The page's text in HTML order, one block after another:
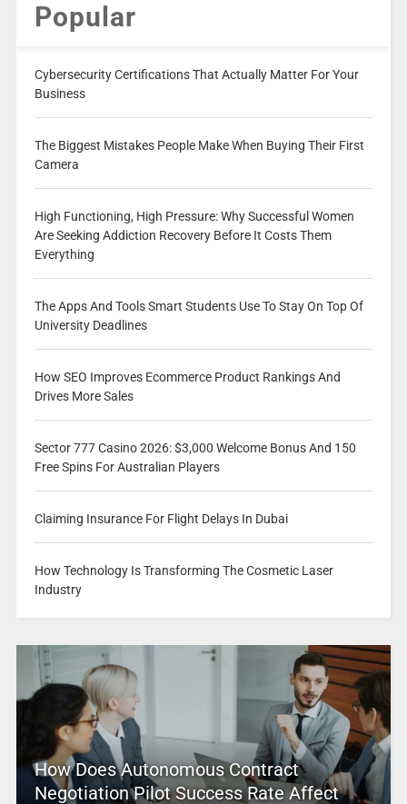
Popular
Cybersecurity Certifications That Actually Matter For Your
Business
The Biggest Mistakes People Make When Buying Their First
Camera
High Functioning, High Pressure: Why Successful Women
Are Seeking Addiction Recovery Before It Costs Them
Everything
The Apps And Tools Smart Students Use To Stay On Top Of
University Deadlines
How SEO Improves Ecommerce Product Rankings And
Drives More Sales
Sector 777 Casino 2026: $3,000 Welcome Bonus And 150
Free Spins For Australian Players
Claiming Insurance For Flight Delays In Dubai
How Technology Is Transforming The Cosmetic Laser
Industry
How Does Autonomous Contract
Negotiation Pilot Success Rate Affect